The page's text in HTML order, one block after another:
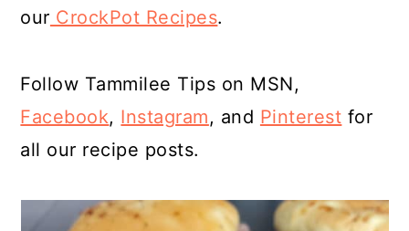
our CrockPot Recipes.
Follow Tammilee Tips on MSN,
Facebook, Instagram, and Pinterest for
all our recipe posts.